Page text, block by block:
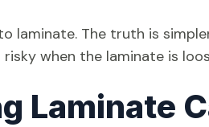
laminate. The truth is
when the laminate is
Laminate